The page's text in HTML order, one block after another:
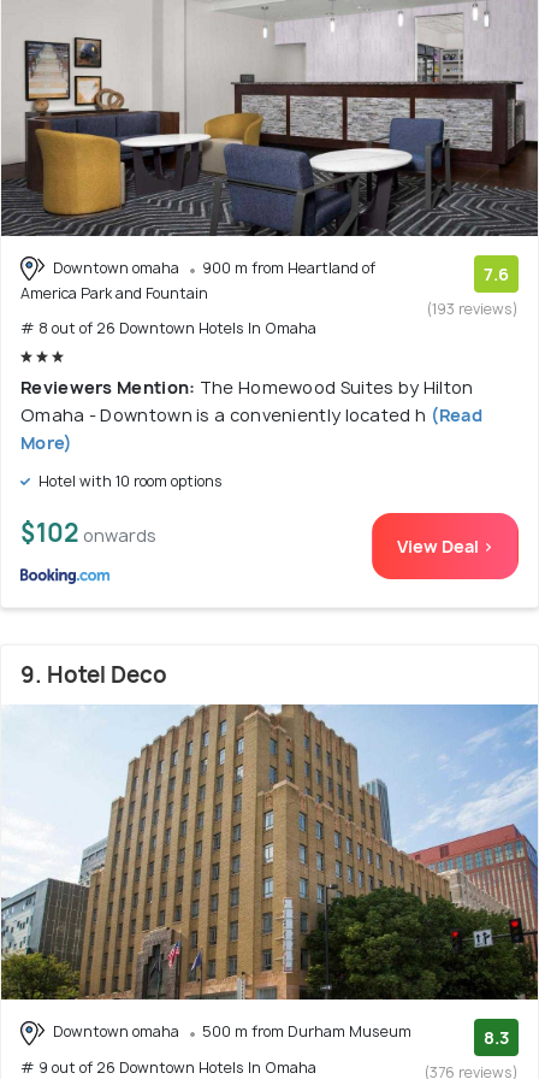
Downtown omaha
900 m from Heartland of
America Park and Fountain
# 8 out of 26 Downtown Hotels In Omaha
7.6
(193 reviews)
Reviewers Mention: The Homewood Suites by Hilton
Omaha - Downtown is a conveniently located h (Read
More)
Hotel with 10 room options
$102 onwards View Deal >
9. Hotel Deco
Downtown omaha
500 m from Durham Museum
# 9 out of 26 Downtown Hotels In Omaha
8.3
(376 reviews)